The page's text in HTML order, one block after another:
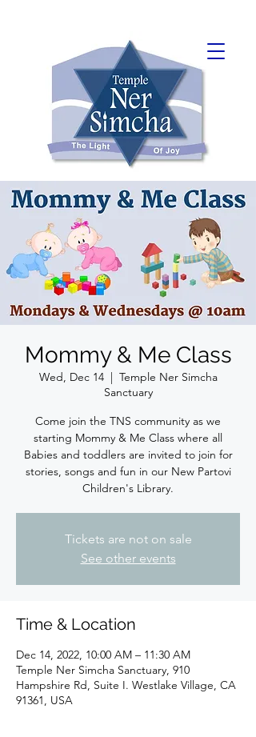
Mommy & Me Class
Wed, Dec 14
  |
Temple Ner Simcha
Sanctuary
Come join the TNS community as we
starting Mommy & Me Class where all
Babies and toddlers are invited to join for
stories, songs and fun in our New Partovi
Children's Library.
Tickets are not on sale
See other events
Time & Location
Dec 14, 2022, 10:00 AM – 11:30 AM
Temple Ner Simcha Sanctuary, 910
Hampshire Rd, Suite I. Westlake Village, CA
91361, USA